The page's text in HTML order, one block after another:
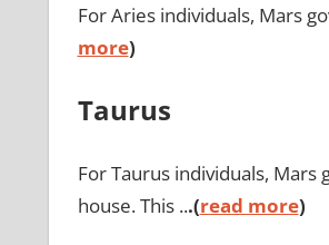
For Aries individuals, Mars
more)
Taurus
For Taurus individuals,
house. This ...(read more)